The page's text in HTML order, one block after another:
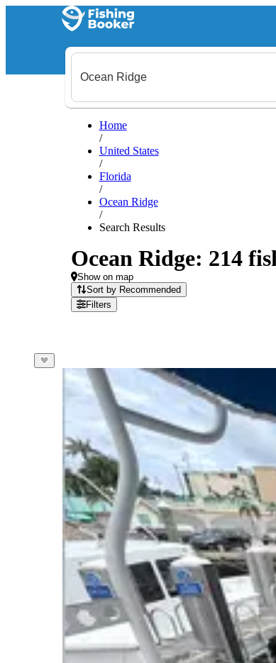
Home
/
United States
/
Florida
/
Ocean Ridge
/
Search Results
Ocean Ridge: 214
Show on map
Sort by Recommended
Filters